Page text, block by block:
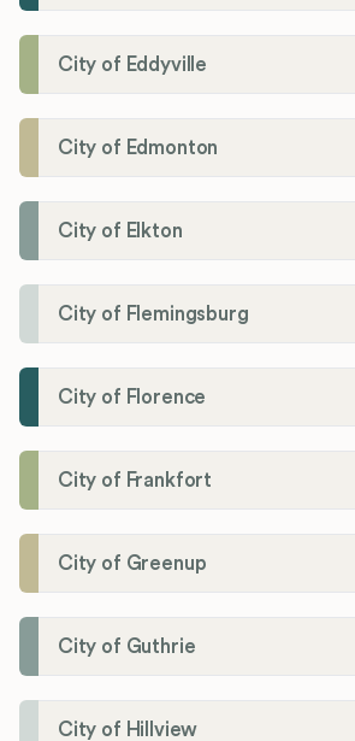
City of Eddyville
City of Edmonton
City of Elkton
City of Flemingsburg
City of Florence
City of Frankfort
City of Greenup
City of Guthrie
City of Hillview